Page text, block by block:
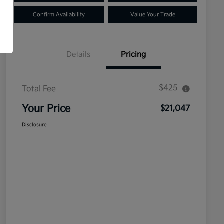
Confirm Availability Value Your Trade
Details Pricing
Total Fee $425
Your Price $21,047
Disclosure